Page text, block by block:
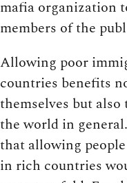
mafia organization
members of the
Allowing poor
countries benefits
themselves but
the world in
that allowing
in rich countries